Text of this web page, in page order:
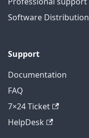
Software Distribution
Support
Documentation
FAQ
7×24 Ticket
HelpDesk